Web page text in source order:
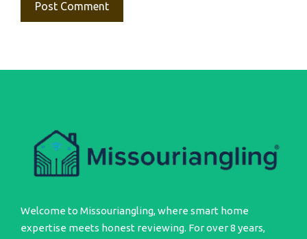
Welcome to Missouriangling, where smart home
expertise meets honest reviewing. For over 8 years,